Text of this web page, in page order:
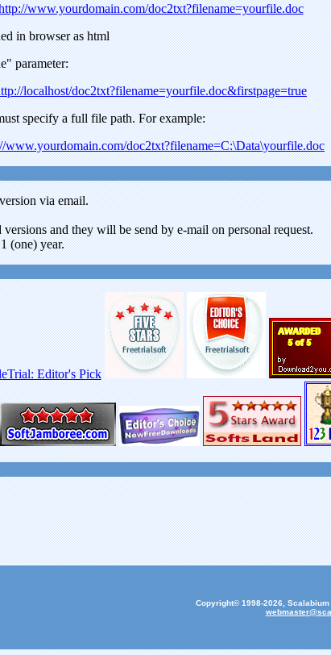
www.yourdomain.com/doc2txt?filename=yourfile.doc
in browser as html
parameter:
localhost/doc2txt?filename=yourfile.doc&firstpage=true
specify a full file path. For example:
www.yourdomain.com/doc2txt?filename=C:\Data\yourfile.doc
via email.
and they will be send by e-mail on personal request.
(one) year.
Copyright© 1998-2026,